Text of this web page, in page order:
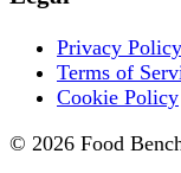
Privacy Policy
Terms of
Cookie Policy
© 2026 Food